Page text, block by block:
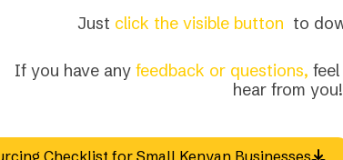
Just click the visible button to
If you have any feedback or questions,
hear from you!
Checklist for Small Kenyan Businesses